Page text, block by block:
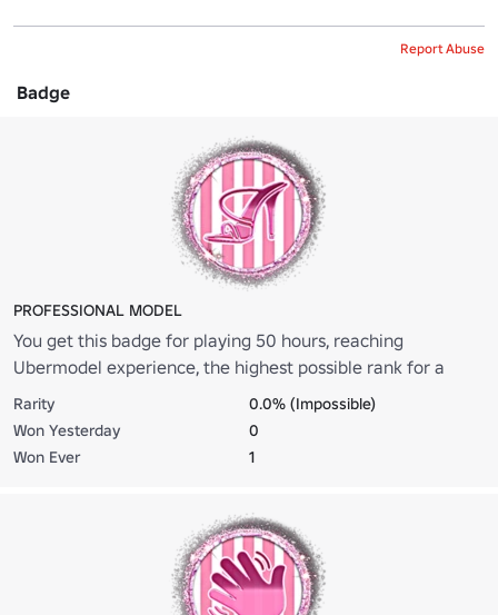
Report Abuse
Badge
PROFESSIONAL MODEL
You get this badge for playing 50 hours, reaching
Ubermodel experience, the highest possible rank for a
model.
Rarity
0.0% (Impossible)
Won Yesterday
0
Won Ever
1